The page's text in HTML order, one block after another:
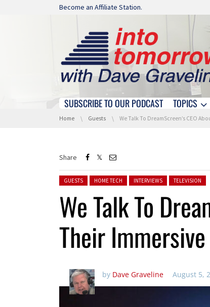
Skip navigation
Become an Affiliate Station.
Skip navigation
SUBSCRIBE TO OUR PODCAST TOPICS
You are here:
Home Guests We Talk To DreamScreen’s CEO About Their Immersive
Share
Posted in:
GUESTS HOME TECH INTERVIEWS TELEVISION
We Talk To
Their
by Dave Graveline August 5,